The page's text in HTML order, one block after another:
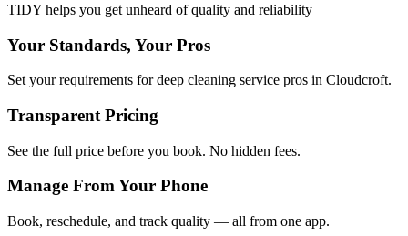
TIDY helps you get unheard of quality and reliability
Your Standards, Your Pros
Set your requirements for deep cleaning service pros in Cloudcroft.
Transparent Pricing
See the full price before you book. No hidden fees.
Manage From Your Phone
Book, reschedule, and track quality — all from one app.